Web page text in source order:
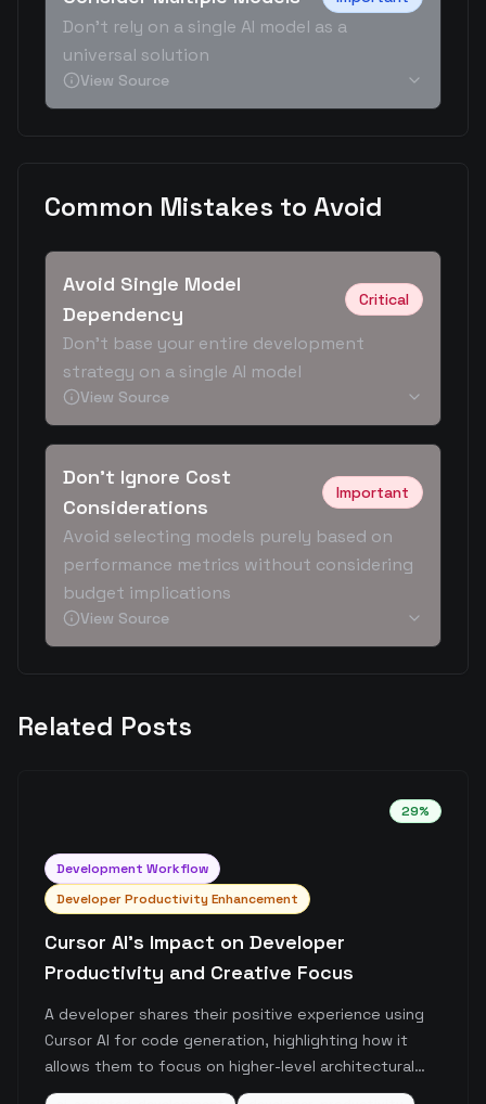
Don't rely on a single AI model as a
universal solution
View Source
Common Mistakes to Avoid
Avoid Single Model
Dependency
Critical
Don't base your entire development
strategy on a single AI model
View Source
Don't Ignore Cost
Considerations
Important
Avoid selecting models purely based on
performance metrics without considering
budget implications
View Source
Related Posts
29%
Development Workflow
Developer Productivity Enhancement
Cursor AI's Impact on Developer
Productivity and Creative Focus
A developer shares their positive experience using
Cursor AI for code generation, highlighting how it
allows them to focus on higher-level architectural
decisions rather than implementation details. The